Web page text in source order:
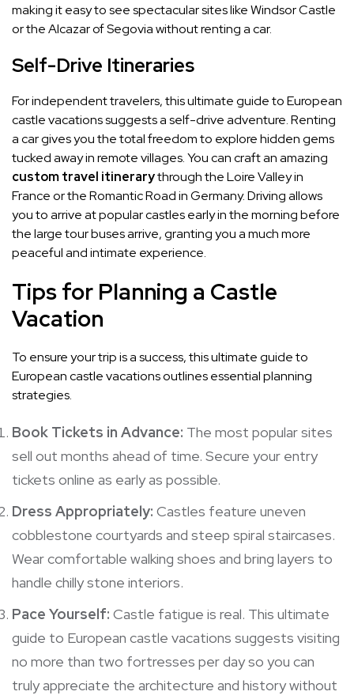
making it easy to see spectacular sites like Windsor Castle
or the Alcazar of Segovia without renting a car.
Self-Drive Itineraries
For independent travelers, this ultimate guide to European
castle vacations suggests a self-drive adventure. Renting
a car gives you the total freedom to explore hidden gems
tucked away in remote villages. You can craft an amazing
custom travel itinerarythrough the Loire Valley in
France or the Romantic Road in Germany. Driving allows
you to arrive at popular castles early in the morning before
the large tour buses arrive, granting you a much more
peaceful and intimate experience.
Tips for Planning a Castle
Vacation
To ensure your trip is a success, this ultimate guide to
European castle vacations outlines essential planning
strategies.
Book Tickets in Advance: The most popular sites
sell out months ahead of time. Secure your entry
tickets online as early as possible.
Dress Appropriately: Castles feature uneven
cobblestone courtyards and steep spiral staircases.
Wear comfortable walking shoes and bring layers to
handle chilly stone interiors.
Pace Yourself: Castle fatigue is real. This ultimate
guide to European castle vacations suggests visiting
no more than two fortresses per day so you can
truly appreciate the architecture and history without